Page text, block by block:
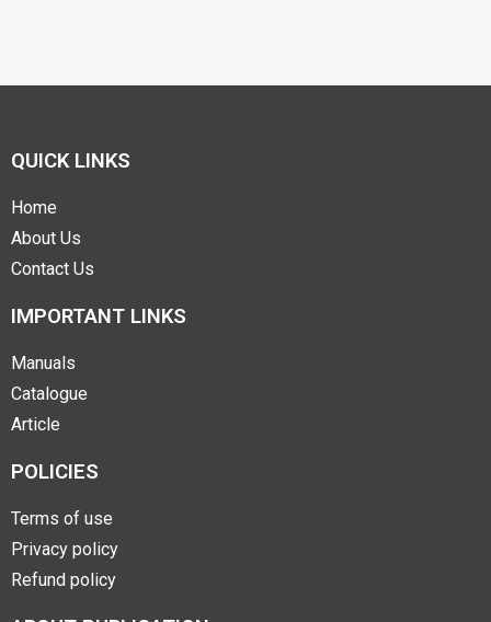
QUICK LINKS
Home
About Us
Contact Us
IMPORTANT LINKS
Manuals
Catalogue
Article
POLICIES
Terms of use
Privacy policy
Refund policy